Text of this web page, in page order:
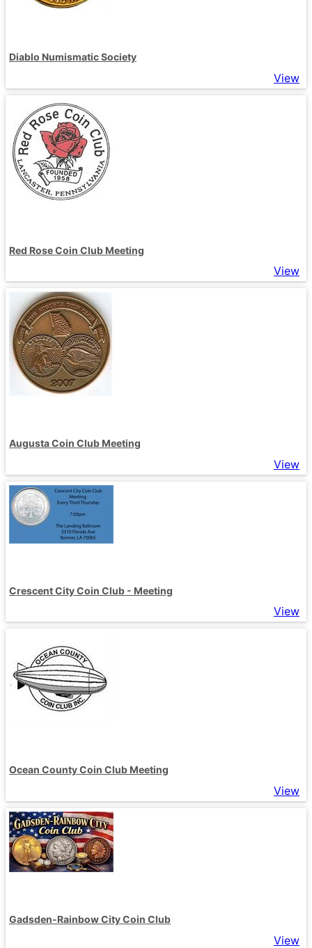
Diablo Numismatic Society
View
Red Rose Coin Club Meeting
View
Augusta Coin Club Meeting
View
Crescent City Coin Club - Meeting
View
Ocean County Coin Club Meeting
View
Gadsden-Rainbow City Coin Club
View